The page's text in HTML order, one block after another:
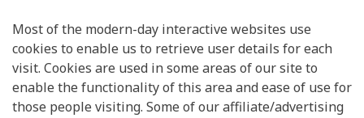
Most of the modern-day interactive websites use
cookies to enable us to retrieve user details for each
visit. Cookies are used in some areas of our site to
enable the functionality of this area and ease of use for
those people visiting. Some of our affiliate/advertising